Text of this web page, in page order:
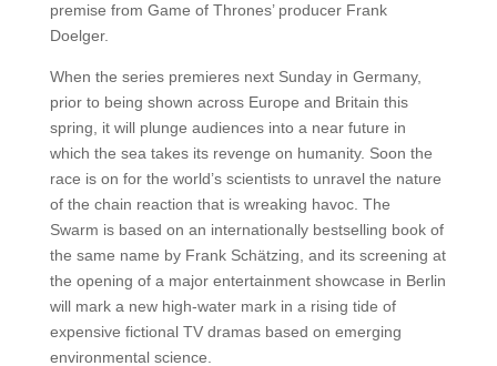
premise from Game of Thrones’ producer Frank
Doelger.
When the series premieres next Sunday in Germany,
prior to being shown across Europe and Britain this
spring, it will plunge audiences into a near future in
which the sea takes its revenge on humanity. Soon the
race is on for the world’s scientists to unravel the nature
of the chain reaction that is wreaking havoc. The
Swarm is based on an internationally bestselling book of
the same name by Frank Schätzing, and its screening at
the opening of a major entertainment showcase in Berlin
will mark a new high-water mark in a rising tide of
expensive fictional TV dramas based on emerging
environmental science.